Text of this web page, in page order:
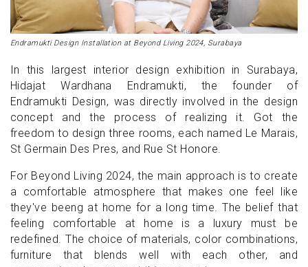
Endramukti Design Installation at Beyond Living 2024, Surabaya
In this largest interior design exhibition in Surabaya,
Hidajat Wardhana Endramukti, the founder of
Endramukti Design, was directly involved in ​​the design
concept and the process of realizing it. Got the
freedom to design three rooms, each named Le Marais,
St Germain Des Pres, and Rue St Honore.
For Beyond Living 2024, the main approach is to create
a comfortable atmosphere that makes one feel like
they've beeng at home for a long time. The belief that
feeling comfortable at home is a luxury must be
redefined. The choice of materials, color combinations,
furniture that blends well with each other, and